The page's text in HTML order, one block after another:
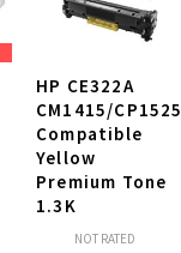
HP CE322A
CM1415/CP1525
Compatible
Yellow
Premium Tone
1.3K
NOT RATED